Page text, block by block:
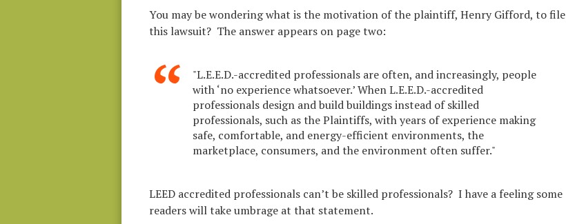
You may be wondering what is the motivation of the plaintiff, Henry Gifford, to file
this lawsuit? The answer appears on page two:
"L.E.E.D.-accredited professionals are often, and increasingly, people
with ‘no experience whatsoever.’ When L.E.E.D.-accredited
professionals design and build buildings instead of skilled
professionals, such as the Plaintiffs, with years of experience making
safe, comfortable, and energy-efficient environments, the
marketplace, consumers, and the environment often suffer."
LEED accredited professionals can’t be skilled professionals? I have a feeling some
readers will take umbrage at that statement.